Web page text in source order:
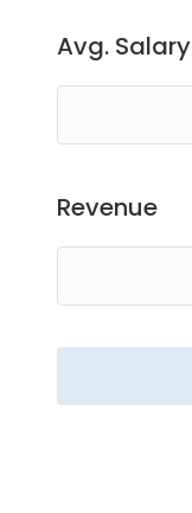
Avg. Salary
Revenue